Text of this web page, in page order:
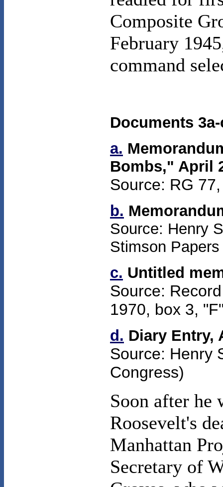
Composite
February
command
Documents
a.
Bombs," April
Source: RG
b.
Source: Henry
Stimson
c. Untitled
Source:
1970, box 3,
d. Diary Entry,
Source: Henry
Congress)
Soon after he
Roosevelt's
Manhattan
Secretary of